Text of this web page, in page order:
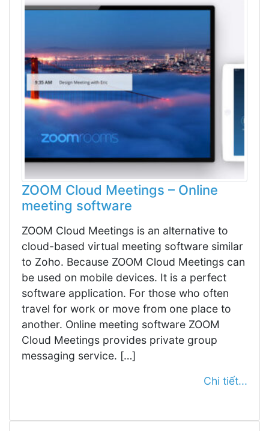
ZOOM Cloud Meetings – Online
meeting software
ZOOM Cloud Meetings is an alternative to
cloud-based virtual meeting software similar
to Zoho. Because ZOOM Cloud Meetings can
be used on mobile devices. It is a perfect
software application. For those who often
travel for work or move from one place to
another. Online meeting software ZOOM
Cloud Meetings provides private group
messaging service. […]
Chi tiết...